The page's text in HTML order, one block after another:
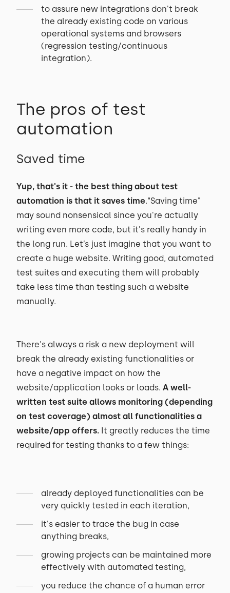
to assure new integrations don't break
the already existing code on various
operational systems and browsers
(regression testing/continuous
integration).
The pros of test
automation
Saved time
Yup, that's it - the best thing about test
automation is that it saves time.“Saving time"
may sound nonsensical since you're actually
writing even more code, but it's really handy in
the long run. Let’s just imagine that you want to
create a huge website. Writing good, automated
test suites and executing them will probably
take less time than testing such a website
manually.
There's always a risk a new deployment will
break the already existing functionalities or
have a negative impact on how the
website/application looks or loads. A well-
written test suite allows monitoring (depending
on test coverage) almost all functionalities a
website/app offers. It greatly reduces the time
required for testing thanks to a few things:
already deployed functionalities can be
very quickly tested in each iteration,
it's easier to trace the bug in case
anything breaks,
growing projects can be maintained more
effectively with automated testing,
you reduce the chance of a human error